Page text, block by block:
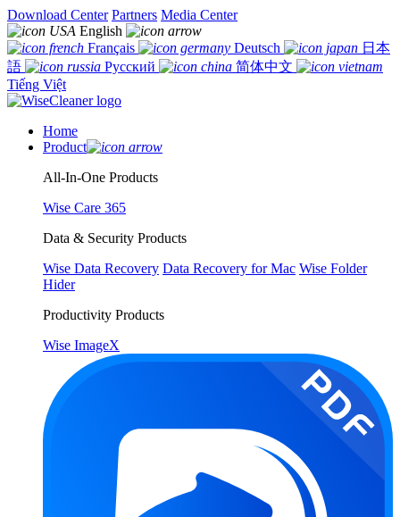
Download Center Partners Media Center
English
Français
Deutsch
日本
語
Русский
简体中文
Tiếng Việt
Home
Product
All-In-One Products
Wise Care 365
Data & Security Products
Wise Data Recovery Data Recovery for Mac Wise Folder
Hider
Productivity Products
Wise ImageX